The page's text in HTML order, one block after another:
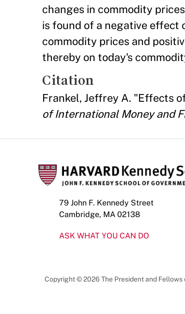
changes in commodity
is found of a negative effect
commodity prices and
thereby on today's
Citation
Frankel, Jeffrey A. "Effects
of International Money and
79 John F. Kennedy Street
Cambridge, MA 02138
ASK WHAT YOU CAN DO
Copyright © 2026 The President and Fellows